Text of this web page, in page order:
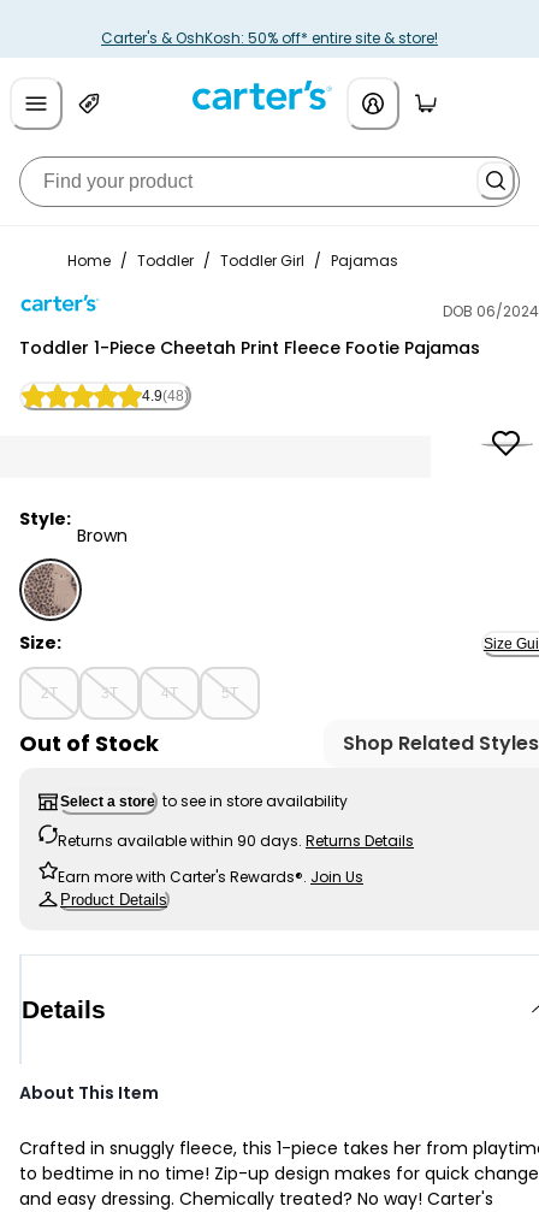
Carter's & OshKosh: 50% off* entire site & store!
Home / Toddler / Toddler Girl / Pajamas
DOB 06/2024
Toddler 1-Piece Cheetah Print Fleece Footie Pajamas
4.9(48)
Style:
Brown
Brown - Toddler 1-Piece Cheetah Print Fleece Footie
Size: Size
2T 3T 4T 5T
Out of Stock Shop Related Styles
Select a store to see in store availability
Returns available within 90 days. Returns Details
Earn more with Carter's Rewards®. Join Us
Product Details
Details
About This Item
Crafted in snuggly fleece, this 1-piece takes her from
to bedtime in no time! Zip-up design makes for quick
and easy dressing. Chemically treated? No way! Carter's